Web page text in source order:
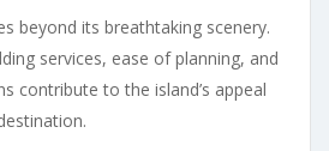
beyond its breathtaking scenery.
services, ease of planning, and
contribute to the island’s appeal